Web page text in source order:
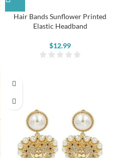
Hair Bands Sunflower Printed
Elastic Headband
$12.99